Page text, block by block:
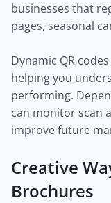
businesses that
pages, seasonal
Dynamic QR
helping you
performing.
can monitor scan
improve future
Creative
Brochures